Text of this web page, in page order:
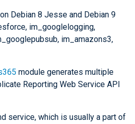
Debian 8 Jesse and Debian 9
im_googlelogging,
im_amazons3,
module generates multiple
Reporting Web Service API
service, which is usually a part of